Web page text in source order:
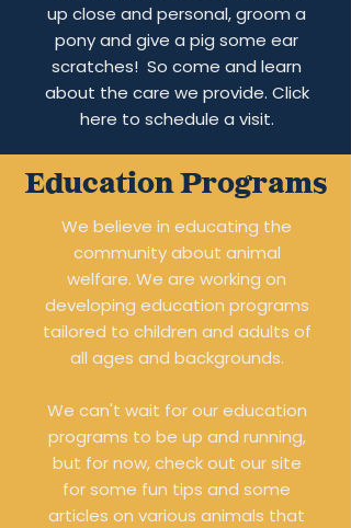
up close and personal, groom a
pony and give a pig some ear
scratches! So come and learn
about the care we provide. Click
here to schedule a visit.
Education Programs
We believe in educating the
community about animal
welfare. We are working on
developing education programs
tailored to children and adults of
all ages and backgrounds.
We can't wait for our education
programs to be up and running,
but for now, check out our site
for some fun tips and some
articles on various animals that